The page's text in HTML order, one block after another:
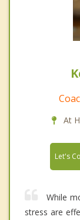
At
Let's
While
stress are